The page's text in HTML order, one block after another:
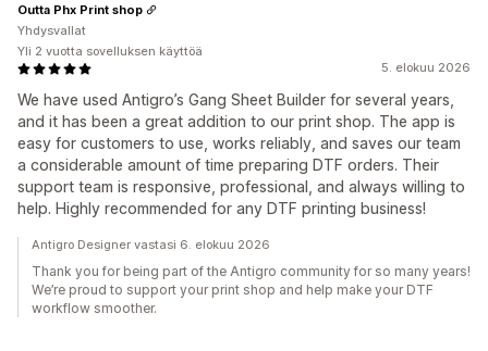
5. elokuu 2026
We have used Antigro’s Gang Sheet Builder for several years,
and it has been a great addition to our print shop. The app is
easy for customers to use, works reliably, and saves our team
a considerable amount of time preparing DTF orders. Their
support team is responsive, professional, and always willing to
help. Highly recommended for any DTF printing business!
Outta Phx Print shop
Yhdysvallat
Yli 2 vuotta sovelluksen käyttöä
Antigro Designer vastasi 6. elokuu 2026
Thank you for being part of the Antigro community for so many years!
We’re proud to support your print shop and help make your DTF
workflow smoother.